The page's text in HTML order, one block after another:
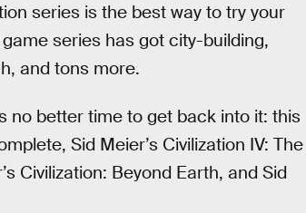
series is the best way to try your
series has got city-building,
and tons more.
no better time to get back into it: this
Sid Meier’s Civilization IV: The
Civilization: Beyond Earth, and Sid